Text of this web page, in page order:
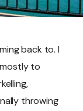
back to. I
to
throwing